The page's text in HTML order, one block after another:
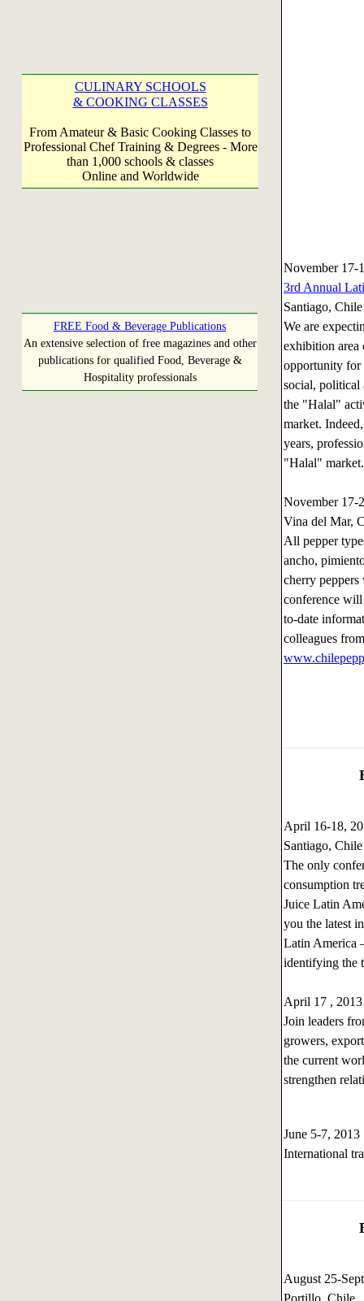
CULINARY SCHOOLS
& COOKING CLASSES
From Amateur & Basic Cooking Classes to
Professional Chef Training & Degrees - More
than 1,000 schools & classes
Online and Worldwide
FREE Food & Beverage Publications
An extensive selection of free magazines and other
publications for qualified Food, Beverage &
Hospitality professionals
November 17-
3rd Annual
Santiago, Chile
We are
exhibition area
opportunity for
social, political
the "Halal"
market.
years,
"Halal" market.
November
Vina del Mar,
All pepper
ancho,
cherry
conference
to-date
colleagues
April 16-18,
Santiago, Chile
The only
consumption
Juice Latin
you the latest
Latin America
identifying the
April 17 ,
Join leaders
growers,
the current
strengthen
June 5-7,
International
August 25-
Portillo, Chile